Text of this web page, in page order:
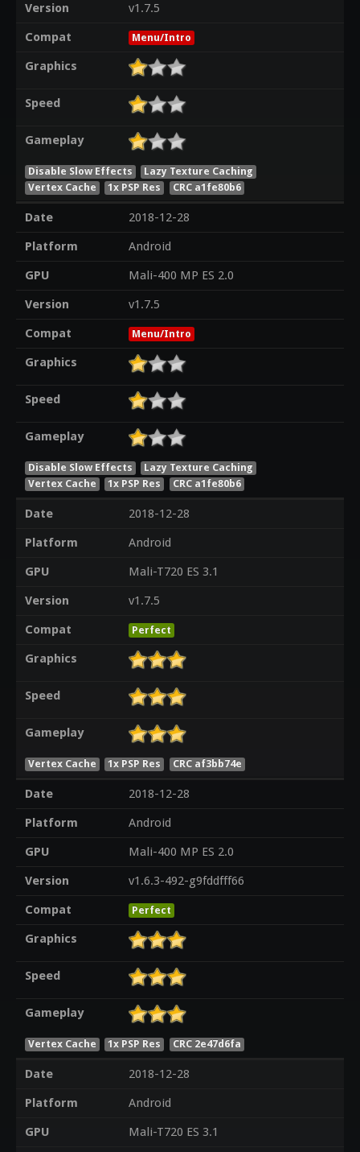
Version
v1.7.5
Compat
Menu/Intro
Graphics
Speed
Gameplay
Disable Slow Effects
Lazy Texture Caching
Vertex Cache
1x PSP Res CRC a1fe80b6
Date
2018-12-28
Platform
Android
GPU
Mali-400 MP ES 2.0
Version
v1.7.5
Compat
Menu/Intro
Graphics
Speed
Gameplay
Disable Slow Effects
Lazy Texture Caching
Vertex Cache
1x PSP Res CRC a1fe80b6
Date
2018-12-28
Platform
Android
GPU
Mali-T720 ES 3.1
Version
v1.7.5
Compat
Perfect
Graphics
Speed
Gameplay
Vertex Cache 1x PSP Res CRC af3bb74e
Date
2018-12-28
Platform
Android
GPU
Mali-400 MP ES 2.0
Version
v1.6.3-492-g9fddfff66
Compat
Perfect
Graphics
Speed
Gameplay
Vertex Cache 1x PSP Res CRC 2e47d6fa
Date
2018-12-28
Platform
Android
GPU
Mali-T720 ES 3.1